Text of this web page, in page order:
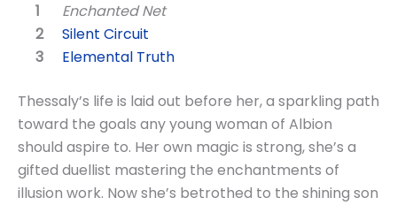
Enchanted Net
Silent Circuit
Elemental Truth
Thessaly’s life is laid out before her, a sparkling path
toward the goals any young woman of Albion
should aspire to. Her own magic is strong, she’s a
gifted duellist mastering the enchantments of
illusion work. Now she’s betrothed to the shining son